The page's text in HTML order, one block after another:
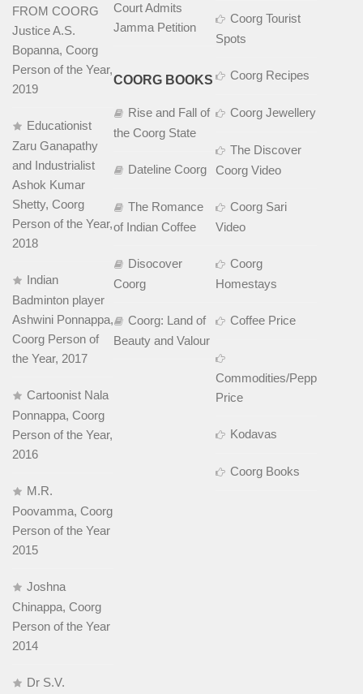
FROM COORG
Justice A.S.
Bopanna, Coorg
Person of the Year,
2019
Educationist
Zaru Ganapathy
and Industrialist
Ashok Kumar
Shetty, Coorg
Person of the Year,
2018
Indian
Badminton player
Ashwini Ponnappa,
Coorg Person of
the Year, 2017
Cartoonist Nala
Ponnappa, Coorg
Person of the Year,
2016
M.R.
Poovamma, Coorg
Person of the Year
2015
Joshna
Chinappa, Coorg
Person of the Year
2014
Dr S.V.
Court Admits
Jamma Petition
COORG BOOKS
Rise and Fall of
the Coorg State
Dateline Coorg
The Romance
of Indian Coffee
Disocover
Coorg
Coorg: Land of
Beauty and Valour
Coorg Tourist
Spots
Coorg Recipes
Coorg Jewellery
The Discover
Coorg Video
Coorg Sari
Video
Coorg
Homestays
Coffee Price
Commodities/Pepper
Price
Kodavas
Coorg Books